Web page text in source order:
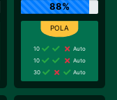
88%
10
Auto
10
Auto
30
Auto